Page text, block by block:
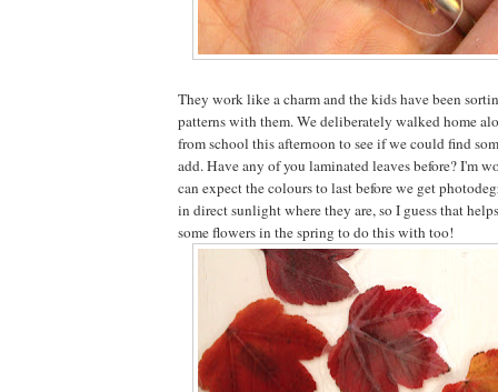
They work like a charm and the kids have been
patterns with them. We deliberately walked home
from school this afternoon to see if we could find
add. Have any of you laminated leaves before? I'm
can expect the colours to last before we get
in direct sunlight where they are, so I guess that
some flowers in the spring to do this with too!